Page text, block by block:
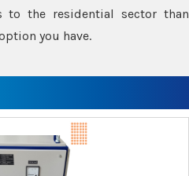
to the residential sector than
you have.